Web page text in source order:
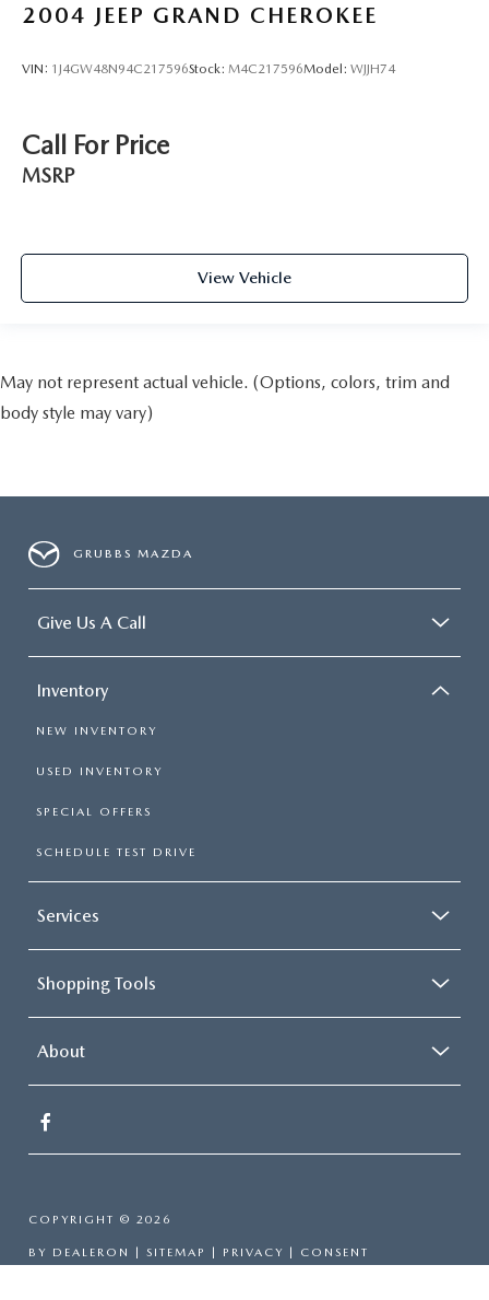
2004 JEEP GRAND CHEROKEE
VIN: 1J4GW48N94C217596Stock: M4C217596Model: WJJH74
Call For Price
MSRP
View Vehicle
May not represent actual vehicle. (Options, colors, trim and
body style may vary)
GRUBBS MAZDA
Give Us A Call
Inventory
NEW INVENTORY
USED INVENTORY
SPECIAL OFFERS
SCHEDULE TEST DRIVE
Services
Shopping Tools
About
COPYRIGHT © 2026
BY DEALERON | SITEMAP | PRIVACY | CONSENT